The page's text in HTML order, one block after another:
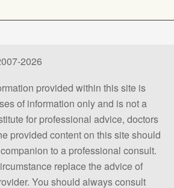
2026
provided within this site is
of information only and is not a
for professional advice, doctors
provided content on this site should
to a professional consult.
replace the advice of
You should always consult